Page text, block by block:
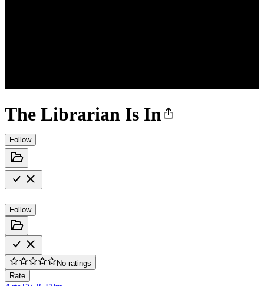
The Librarian Is In
Follow
Follow
No ratings
Rate